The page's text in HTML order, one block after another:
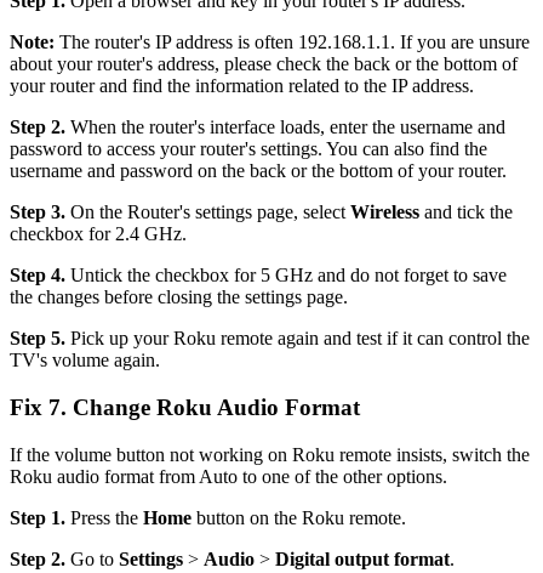
Note: The router's IP address is often 192.168.1.1. If you are unsure
about your router's address, please check the back or the bottom of
your router and find the information related to the IP address.
Step 2. When the router's interface loads, enter the username and
password to access your router's settings. You can also find the
username and password on the back or the bottom of your router.
Step 3. On the Router's settings page, select Wireless and tick the
checkbox for 2.4 GHz.
Step 4. Untick the checkbox for 5 GHz and do not forget to save
the changes before closing the settings page.
Step 5. Pick up your Roku remote again and test if it can control the
TV's volume again.
Fix 7. Change Roku Audio Format
If the volume button not working on Roku remote insists, switch the
Roku audio format from Auto to one of the other options.
Step 1. Press the Home button on the Roku remote.
Step 2. Go to Settings > Audio > Digital output format.